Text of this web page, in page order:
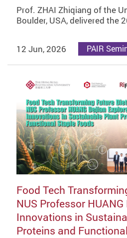
Prof. ZHAI Zhiqiang of the
Boulder, USA, delivered the
12 Jun, 2026 PAIR
Food Tech
NUS Professor
Innovations in
Proteins and